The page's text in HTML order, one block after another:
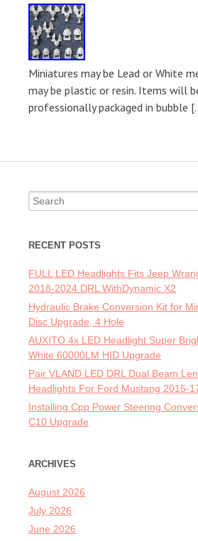
Miniatures may be Lead or White
may be plastic or resin. Items will
professionally packaged in bubble
Search for:
RECENT POSTS
FULL LED Headlights Fits Jeep
2018-2024 DRL WithDynamic X2
Hydraulic Brake Conversion Kit for
Disc Upgrade, 4 Hole
AUXITO 4x LED Headlight Super
White 60000LM HID Upgrade
Pair VLAND LED DRL Dual Beam
Headlights For Ford Mustang 2015-
Installing Cpp Power Steering
C10 Upgrade
ARCHIVES
August 2026
July 2026
June 2026